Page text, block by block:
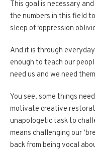
This goal is necessary
the numbers in this field
sleep of ‘oppression
And it is through
enough to teach our
need us and we need
You see, some things
motivate creative
unapologetic task to
means challenging our
back from being vocal